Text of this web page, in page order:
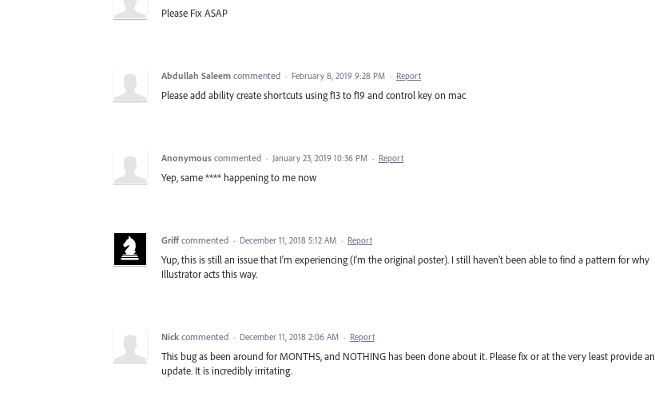
Please Fix ASAP
Abdullah Saleem commented · February 8, 2019 9:28 PM · Report
Please add ability create shortcuts using f13 to f19 and control key on mac
Anonymous commented · January 23, 2019 10:36 PM · Report
Yep, same **** happening to me now
Griff commented · December 11, 2018 5:12 AM · Report
Yup, this is still an issue that I'm experiencing (I'm the original poster). I still haven't been able to find a pattern for why
Illustrator acts this way.
Nick commented · December 11, 2018 2:06 AM · Report
This bug as been around for MONTHS, and NOTHING has been done about it. Please fix or at the very least provide an
update. It is incredibly irritating.